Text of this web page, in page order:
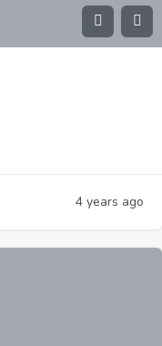
4 years ago